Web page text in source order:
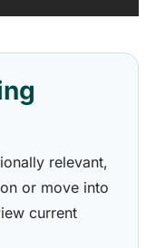
relevant,
or move into
current